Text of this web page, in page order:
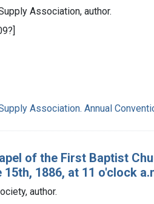
Association, author.
Association. Annual
of the First Baptist
1886, at 11 o'clock
author.